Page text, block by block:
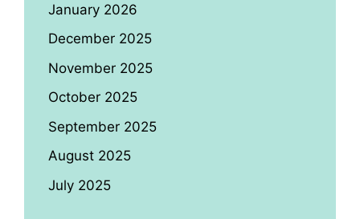
January 2026
December 2025
November 2025
October 2025
September 2025
August 2025
July 2025